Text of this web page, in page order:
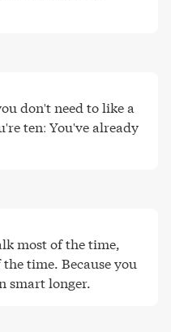
don't need to like a
ten: You've already
most of the time,
time. Because you
smart longer.